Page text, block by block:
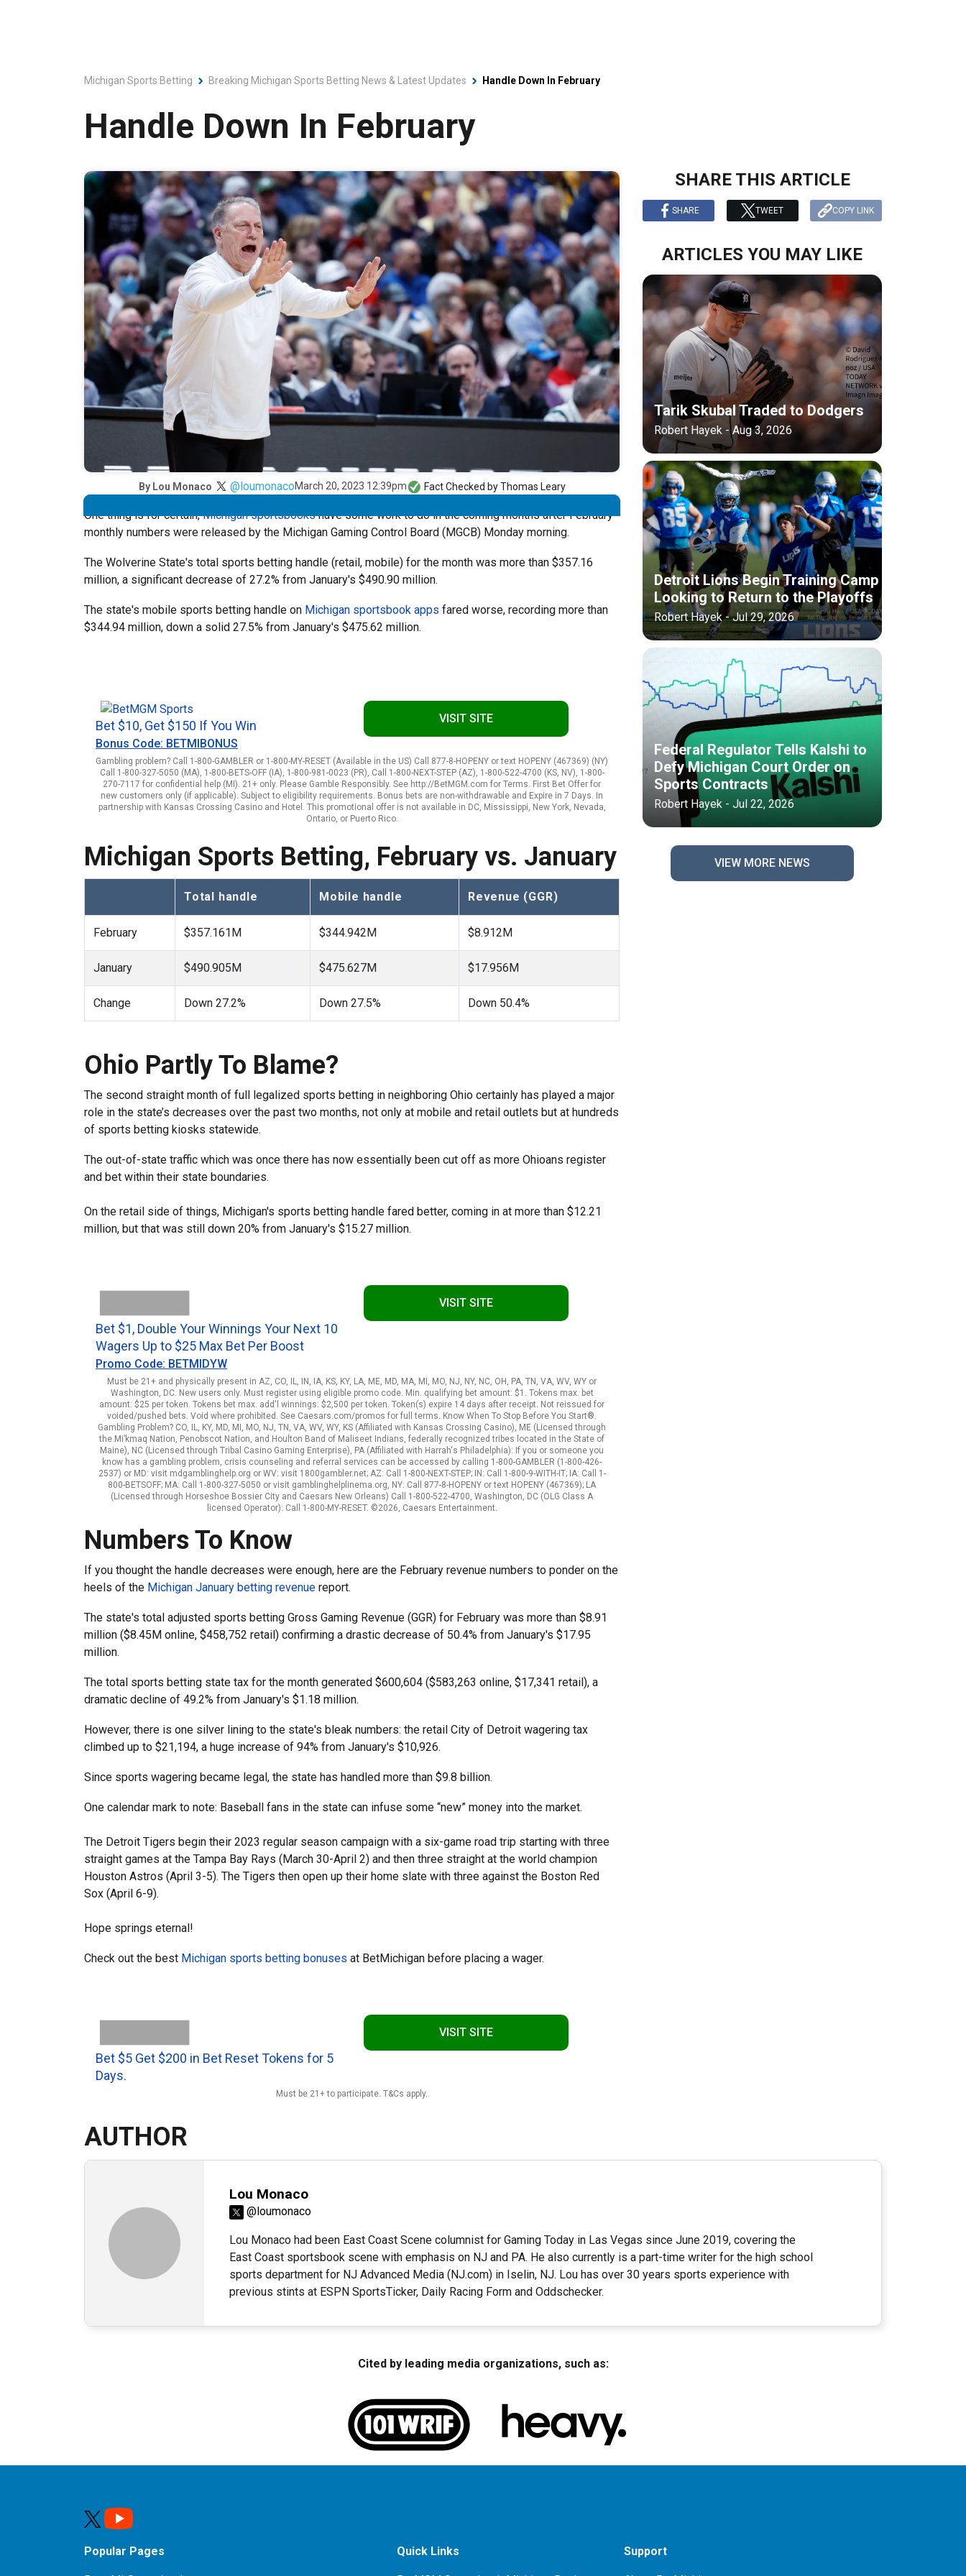
Michigan Sports Betting Breaking Michigan Sports Betting News & Latest Updates Handle Down In February
Handle Down In February
By Lou Monaco @loumonacoMarch 20, 2023 12:39pm Fact Checked byThomas Leary
One thing is for certain,Michigan sportsbookshave some work to do in the coming months after February
monthly numbers were released by the Michigan Gaming Control Board (MGCB) Monday morning.
The Wolverine State's total sports betting handle (retail, mobile) for the month was more than $357.16
million, a significant decrease of 27.2% from January's $490.90 million.
The state's mobile sports betting handle on Michigan sportsbook apps fared worse, recording more than
$344.94 million, down a solid 27.5% from January's $475.62 million.
Bet $10, Get $150 If You Win
Bonus Code: BETMIBONUS
VISIT SITE
Gambling problem? Call 1-800-GAMBLER or 1-800-MY-RESET (Available in the US) Call 877-8-HOPENY or text HOPENY (467369) (NY)
Call 1-800-327-5050 (MA), 1-800-BETS-OFF (IA), 1-800-981-0023 (PR), Call 1-800-NEXT-STEP (AZ), 1-800-522-4700 (KS, NV), 1-800-
270-7117 for confidential help (MI). 21+ only. Please Gamble Responsibly. See http://BetMGM.com for Terms. First Bet Offer for
new customers only (if applicable). Subject to eligibility requirements. Bonus bets are non-withdrawable and Expire in 7 Days. In
partnership with Kansas Crossing Casino and Hotel. This promotional offer is not available in DC, Mississippi, New York, Nevada,
Ontario, or Puerto Rico.
Michigan Sports Betting, February vs. January
Total handle Mobile handle Revenue (GGR)
February $357.161M $344.942M $8.912M
January $490.905M $475.627M $17.956M
Change Down 27.2% Down 27.5% Down 50.4%
Ohio Partly To Blame?
The second straight month of full legalized sports betting in neighboring Ohio certainly has played a major
role in the state’s decreases over the past two months, not only at mobile and retail outlets but at hundreds
of sports betting kiosks statewide.
The out-of-state traffic which was once there has now essentially been cut off as more Ohioans register
and bet within their state boundaries.
On the retail side of things, Michigan's sports betting handle fared better, coming in at more than $12.21
million, but that was still down 20% from January's $15.27 million.
Bet $1, Double Your Winnings Your Next 10
Wagers Up to $25 Max Bet Per Boost
Promo Code: BETMIDYW
VISIT SITE
Must be 21+ and physically present in AZ, CO, IL, IN, IA, KS, KY, LA, ME, MD, MA, MI, MO, NJ, NY, NC, OH, PA, TN, VA, WV, WY or
Washington, DC. New users only. Must register using eligible promo code. Min. qualifying bet amount: $1. Tokens max. bet
amount: $25 per token. Tokens bet max. add'l winnings: $2,500 per token. Token(s) expire 14 days after receipt. Not reissued for
voided/pushed bets. Void where prohibited. See Caesars.com/promos for full terms. Know When To Stop Before You Start®.
Gambling Problem? CO, IL, KY, MD, MI, MO, NJ, TN, VA, WV, WY, KS (Affiliated with Kansas Crossing Casino), ME (Licensed through
the Mi’kmaq Nation, Penobscot Nation, and Houlton Band of Maliseet Indians, federally recognized tribes located in the State of
Maine), NC (Licensed through Tribal Casino Gaming Enterprise), PA (Affiliated with Harrah's Philadelphia): If you or someone you
know has a gambling problem, crisis counseling and referral services can be accessed by calling 1-800-GAMBLER (1-800-426-
2537) or MD: visit mdgamblinghelp.org or WV: visit 1800gambler.net; AZ: Call 1-800-NEXT-STEP; IN: Call 1-800-9-WITH-IT; IA: Call 1-
800-BETSOFF; MA: Call 1-800-327-5050 or visit gamblinghelplinema.org, NY: Call 877-8-HOPENY or text HOPENY (467369); LA
(Licensed through Horseshoe Bossier City and Caesars New Orleans) Call 1-800-522-4700, Washington, DC (OLG Class A
licensed Operator): Call 1-800-MY-RESET. ©2026, Caesars Entertainment.
Numbers To Know
If you thought the handle decreases were enough, here are the February revenue numbers to ponder on the
heels of the Michigan January betting revenue report.
The state's total adjusted sports betting Gross Gaming Revenue (GGR) for February was more than $8.91
million ($8.45M online, $458,752 retail) confirming a drastic decrease of 50.4% from January's $17.95
million.
The total sports betting state tax for the month generated $600,604 ($583,263 online, $17,341 retail), a
dramatic decline of 49.2% from January's $1.18 million.
However, there is one silver lining to the state's bleak numbers: the retail City of Detroit wagering tax
climbed up to $21,194, a huge increase of 94% from January's $10,926.
Since sports wagering became legal, the state has handled more than $9.8 billion.
One calendar mark to note: Baseball fans in the state can infuse some “new” money into the market.
The Detroit Tigers begin their 2023 regular season campaign with a six-game road trip starting with three
straight games at the Tampa Bay Rays (March 30-April 2) and then three straight at the world champion
Houston Astros (April 3-5). The Tigers then open up their home slate with three against the Boston Red
Sox (April 6-9).
Hope springs eternal!
Check out the best Michigan sports betting bonuses at BetMichigan before placing a wager.
Bet $5 Get $200 in Bet Reset Tokens for 5
Days.
VISIT SITE
Must be 21+ to participate. T&Cs apply.
SHARE THIS ARTICLE
SHARE TWEET COPY LINK
ARTICLES YOU MAY LIKE
Tarik Skubal Traded to Dodgers
Robert Hayek - Aug 3, 2026
Detroit Lions Begin Training Camp
Looking to Return to the Playoffs
Robert Hayek - Jul 29, 2026
Federal Regulator Tells Kalshi to
Defy Michigan Court Order on
Sports Contracts
Robert Hayek - Jul 22, 2026
VIEW MORE NEWS
AUTHOR
Lou Monaco
@loumonaco
Lou Monaco had been East Coast Scene columnist for Gaming Today in Las Vegas since June 2019, covering the
East Coast sportsbook scene with emphasis on NJ and PA. He also currently is a part-time writer for the high school
sports department for NJ Advanced Media (NJ.com) in Iselin, NJ. Lou has over 30 years sports experience with
previous stints at ESPN SportsTicker, Daily Racing Form and Oddschecker.
Cited by leading media organizations, such as:
Popular Pages Quick Links Support